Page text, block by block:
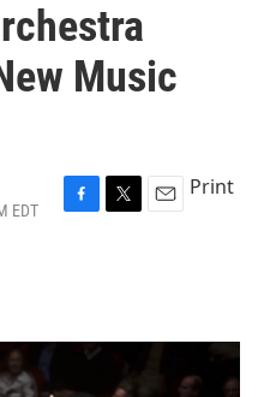
Music
EDT
F
o
T
r
E
Print